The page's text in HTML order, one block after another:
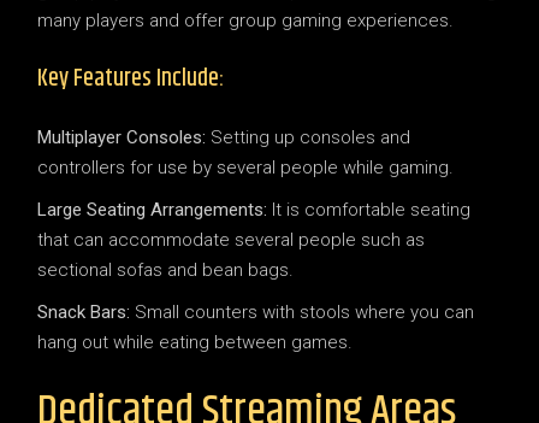
many players and offer group gaming experiences.
Key Features Include:
Multiplayer Consoles: Setting up consoles and
controllers for use by several people while gaming.
Large Seating Arrangements: It is comfortable seating
that can accommodate several people such as
sectional sofas and bean bags.
Snack Bars: Small counters with stools where you can
hang out while eating between games.